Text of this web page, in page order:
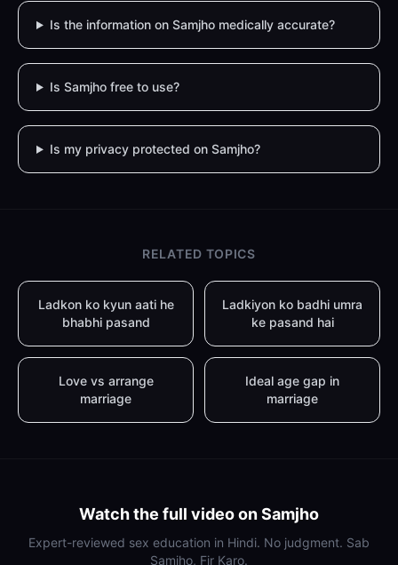
Is the information on Samjho medically accurate?
Is Samjho free to use?
Is my privacy protected on Samjho?
RELATED TOPICS
Ladkon ko kyun aati he
bhabhi pasand
Ladkiyon ko badhi umra
ke pasand hai
Love vs arrange
marriage
Ideal age gap in
marriage
Watch the full video on Samjho
Expert-reviewed sex education in Hindi. No judgment. Sab
Samjho, Fir Karo.